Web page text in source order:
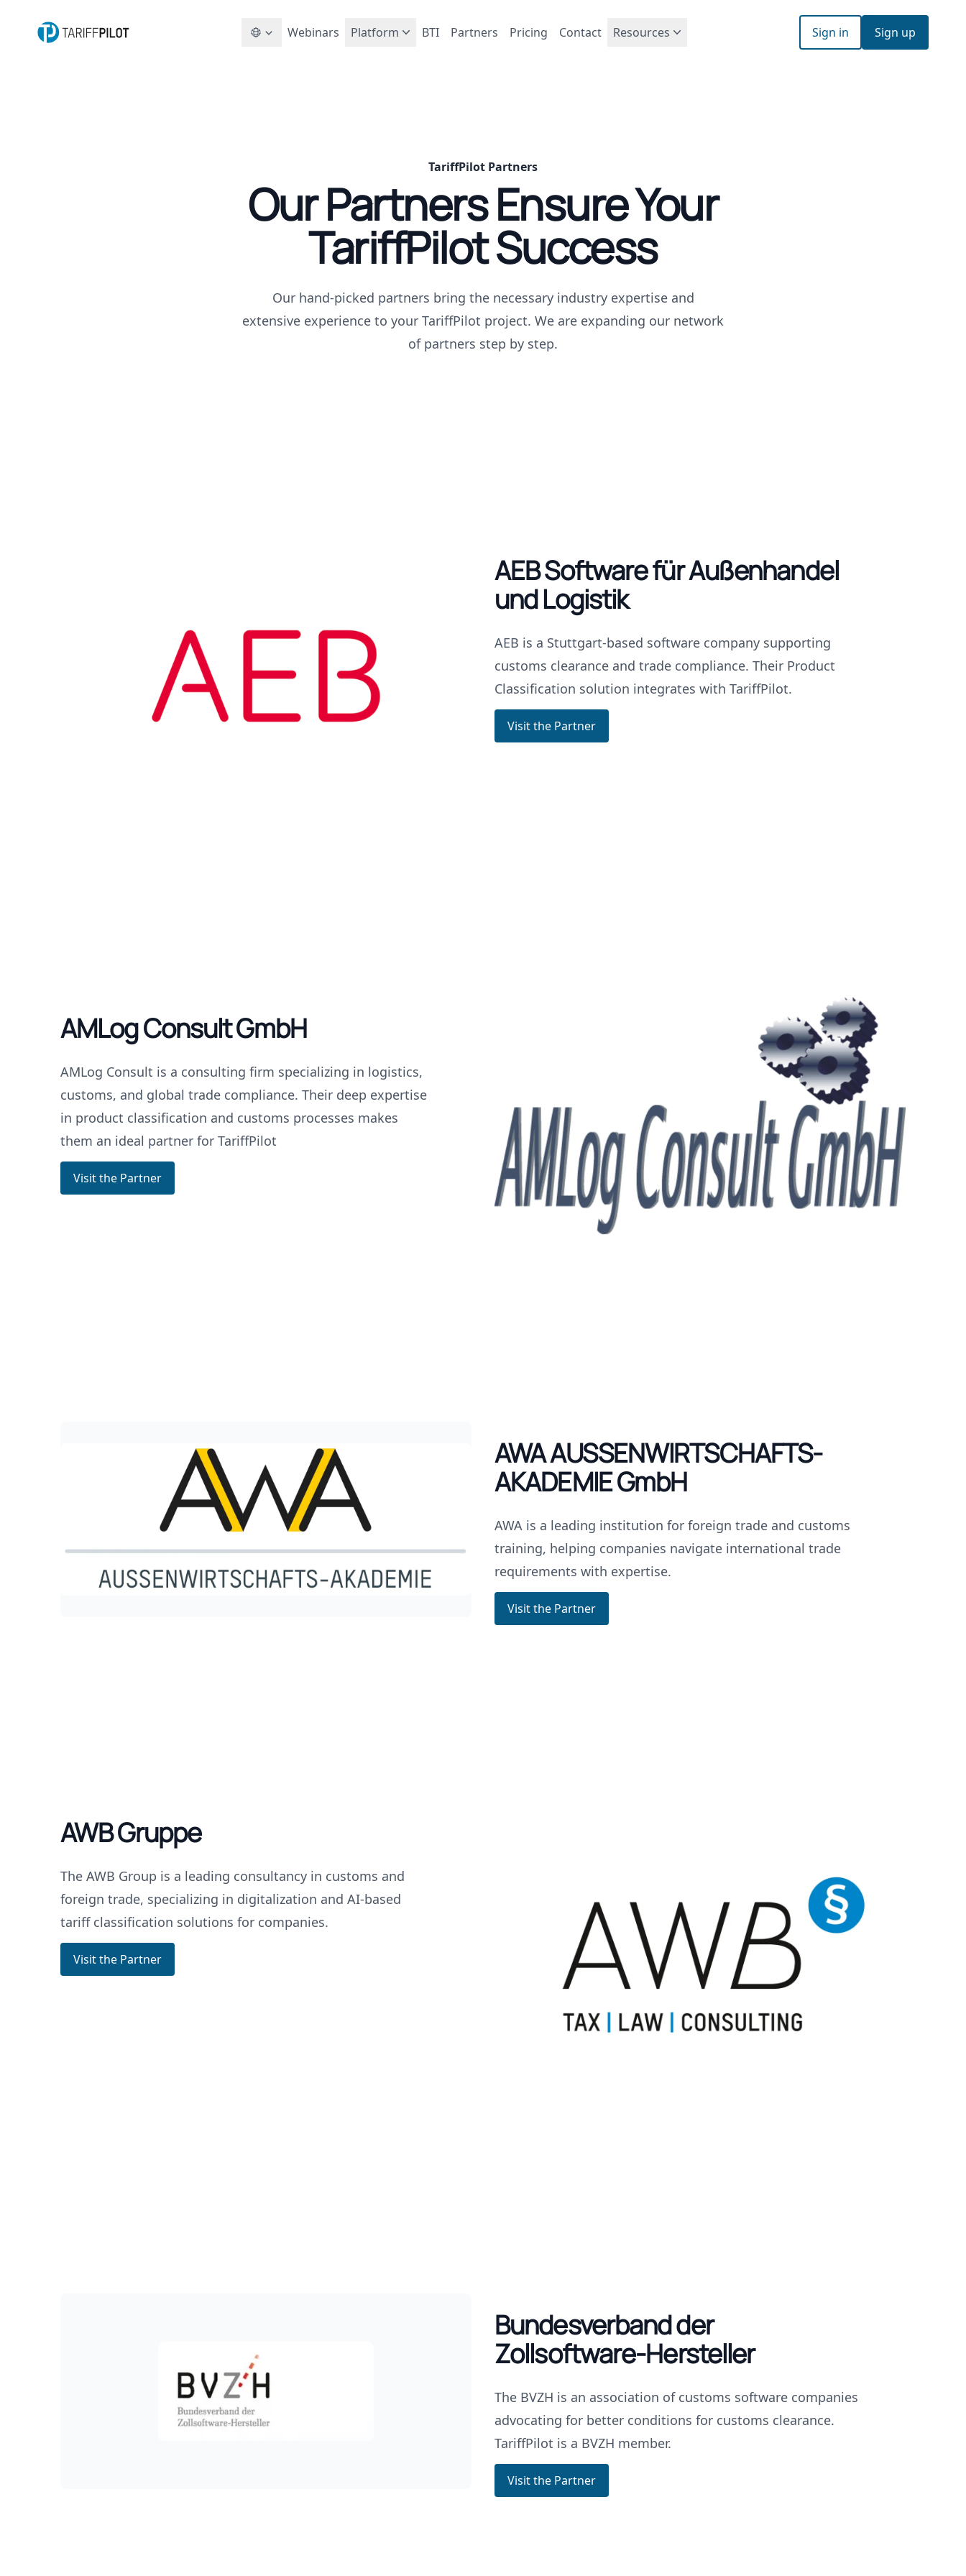
Webinars Platform BTI Partners Pricing Contact Resources Sign in Sign up
TariffPilot Partners
Our Partners Ensure Your
TariffPilot Success
Our hand-picked partners bring the necessary industry expertise and
extensive experience to your TariffPilot project. We are expanding our network
of partners step by step.
AEB Software für Außenhandel
und Logistik
AEB is a Stuttgart-based software company supporting
customs clearance and trade compliance. Their Product
Classification solution integrates with TariffPilot.
Visit the Partner
AMLog Consult GmbH
AMLog Consult is a consulting firm specializing in logistics,
customs, and global trade compliance. Their deep expertise
in product classification and customs processes makes
them an ideal partner for TariffPilot
Visit the Partner
AWA AUSSENWIRTSCHAFTS-
AKADEMIE GmbH
AWA is a leading institution for foreign trade and customs
training, helping companies navigate international trade
requirements with expertise.
Visit the Partner
AWB Gruppe
The AWB Group is a leading consultancy in customs and
foreign trade, specializing in digitalization and AI-based
tariff classification solutions for companies.
Visit the Partner
Bundesverband der
Zollsoftware-Hersteller
The BVZH is an association of customs software companies
advocating for better conditions for customs clearance.
TariffPilot is a BVZH member.
Visit the Partner